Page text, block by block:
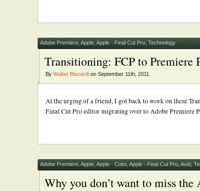
Adobe Premiere Apple Apple - Final Cut Pro Technology
Transitioning: FCP to Premiere
By Walter Biscardi on September 11th, 2011
At the urging of a friend, I got back to work on these
Final Cut Pro editor migrating over to Adobe Premiere
Adobe Premiere Apple Apple - Color, Apple - Final Cut Pro Avid
Why you don’t want to miss